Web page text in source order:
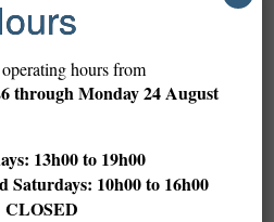
hours from
through Monday 24 August
13h00 to 19h00
Saturdays: 10h00 to 16h00
CLOSED